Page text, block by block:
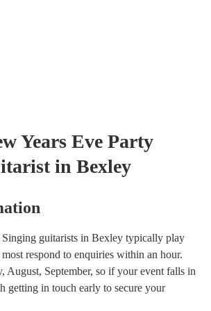
Years Eve Party
in Bexley
Singing guitarists in Bexley typically play
respond to enquiries within an hour.
August, September, so if your event falls in
getting in touch early to secure your